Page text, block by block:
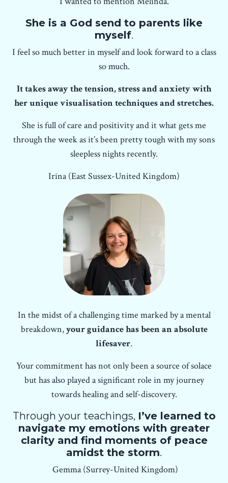
She is a God send to parents like
myself.
I feel so much better in myself and look forward to a class
so much.
It takes away the tension, stress and anxiety with
her unique visualisation techniques and stretches.
She is full of care and positivity and it what gets me
through the week as it’s been pretty tough with my sons
sleepless nights recently.
Irina (East Sussex-United Kingdom)
In the midst of a challenging time marked by a mental
breakdown,your guidance has been an absolute
lifesaver.
Your commitment has not only been a source of solace
but has also played a significant role in my journey
towards healing and self-discovery.
Through your teachings, I’ve learned to
navigate my emotions with greater
clarity and find moments of peace
amidst the storm.
Gemma (Surrey-United Kingdom)